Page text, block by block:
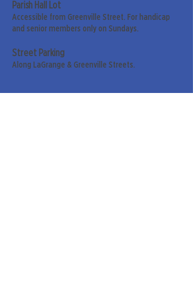
Parish Hall Lot
Accessible from Greenville Street. For handicap
and senior members only on Sundays.
Street Parking
Along LaGrange & Greenville Streets.